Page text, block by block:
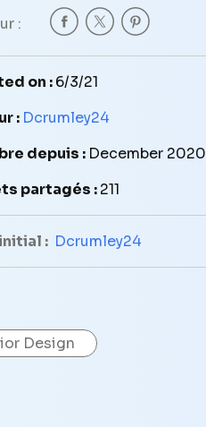
:
on :6/3/21
: Dcrumley24
depuis : December 2020
partagés :211
: Dcrumley24
Design